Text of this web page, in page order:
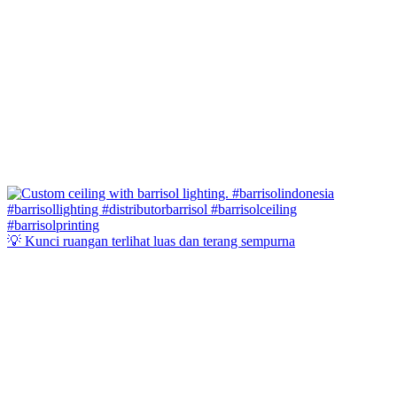
💡 Kunci ruangan terlihat luas dan terang sempurna